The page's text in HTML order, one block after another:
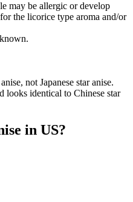
may be allergic or develop
the licorice type aroma and/or
not Japanese star anise.
looks identical to Chinese star
in US?